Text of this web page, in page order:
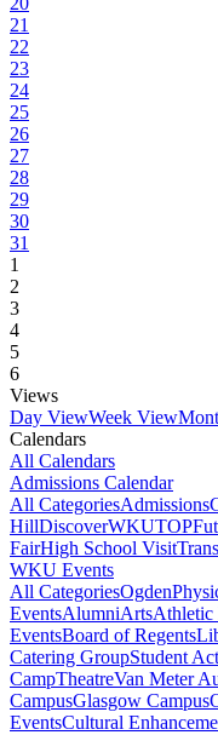
21
22
23
24
25
26
27
28
29
30
31
1
2
3
4
5
6
Views
Day ViewWeek View
Calendars
All Calendars
Admissions Calendar
All CategoriesAdmissions
HillDiscoverWKUTOP
FairHigh School Visit
WKU Events
All CategoriesOgden
EventsAlumniArtsAthletic
EventsBoard of Regents
Catering GroupStudent
CampTheatreVan Meter
CampusGlasgow Campus
EventsCultural